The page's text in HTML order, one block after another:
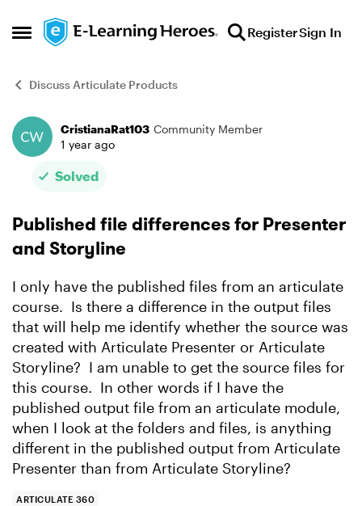
Open Side Menu
Skip to content RegisterSign In
Discuss Articulate Products
Forum Discussion
CristianaRat103 Community Member
1 year ago
Solved
Published file differences for Presenter
and Storyline
I only have the published files from an articulate
course. Is there a difference in the output files
that will help me identify whether the source was
created with Articulate Presenter or Articulate
Storyline? I am unable to get the source files for
this course. In other words if I have the
published output file from an articulate module,
when I look at the folders and files, is anything
different in the published output from Articulate
Presenter than from Articulate Storyline?
ARTICULATE 360